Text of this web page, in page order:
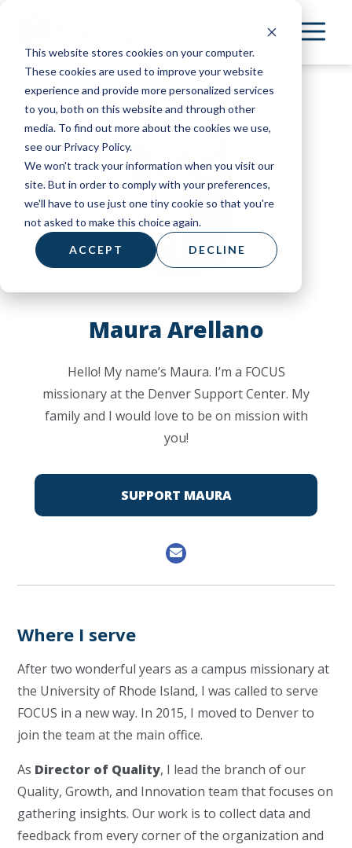
This website stores cookies on your computer.
These cookies are used to improve your website
experience and provide more personalized services
to you, both on this website and through other
media. To find out more about the cookies we use,
see our Privacy Policy.
We won't track your information when you visit our
site. But in order to comply with your preferences,
we'll have to use just one tiny cookie so that you're
not asked to make this choice again.
ACCEPT DECLINE
main
content
Maura Arellano
Hello! My name’s Maura. I’m a FOCUS
missionary at the Denver Support Center. My
family and I would love to be on mission with
you!
SUPPORT MAURA
Where I serve
After two wonderful years as a campus missionary at
the University of Rhode Island, I was called to serve
FOCUS in a new way. In 2015, I moved to Denver to
join the team at the main office.
As Director of Quality, I lead the branch of our
Quality, Growth, and Innovation team that focuses on
gathering insights. Our work is to collect data and
feedback from every corner of the organization and